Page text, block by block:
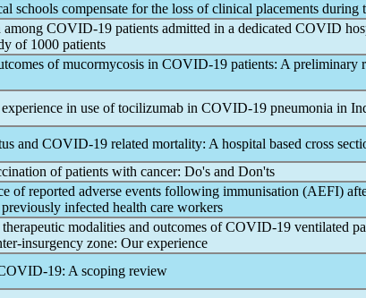
schools compensate for the loss of clinical placements during
among COVID-19 patients admitted in a dedicated COVID
of 1000 patients
of mucormycosis in COVID-19 patients: A preliminary
in use of tocilizumab in COVID-19 pneumonia in
and COVID-19 related mortality: A hospital based cross
of patients with cancer: Do's and Don'ts
of reported adverse events following immunisation (AEFI)
infected health care workers
modalities and outcomes ofCOVID-19 ventilated
insurgency zone: Our experience
19: A scoping review